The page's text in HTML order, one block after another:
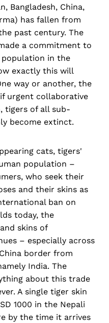
Bangladesh, China,
has fallen from
past century. The
a commitment to
in the
exactly this will
way or another, the
urgent collaborative
tigers of all sub-
become extinct.
cats, tigers'
population –
who seek their
and their skins as
ban on
today, the
skins of
– especially across
border from
India. The
about this trade
A single tiger skin
1000 in the Nepali
by the time it arrives